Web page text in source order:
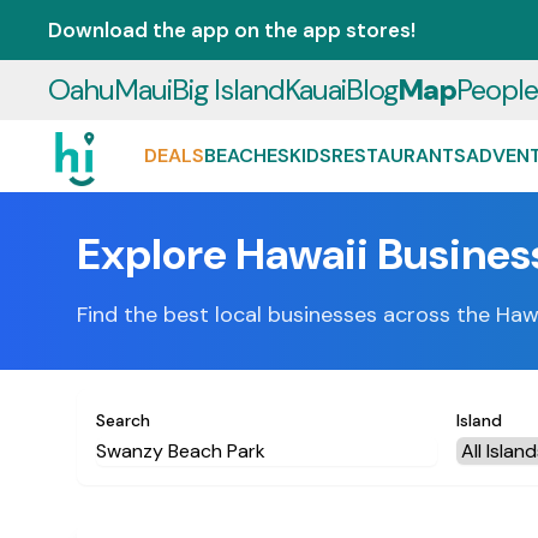
Download the app on the app stores!
OahuMauiBig IslandKauaiBlogMapPeople
DEALSBEACHESKIDSRESTAURANTS
Explore Hawaii
Find the best local businesses across the
Search Island